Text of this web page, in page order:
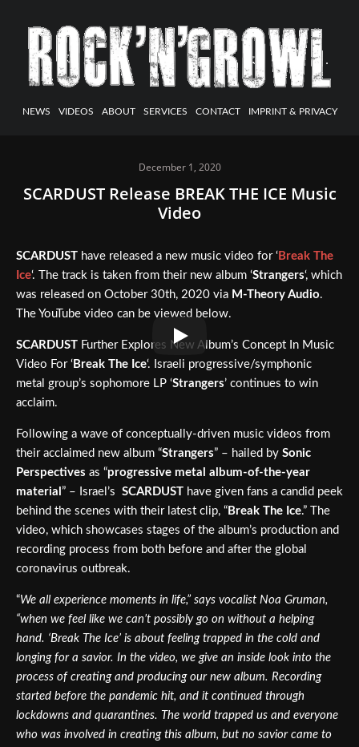
NEWS VIDEOS ABOUT SERVICES CONTACT IMPRINT & PRIVACY
December 1, 2020
SCARDUST Release BREAK THE ICE Music
Video
SCARDUST have released a new music video for ‘ Break The
Ice‘. The track is taken from their new album ‘Strangers‘, which
was released on October 30th, 2020 via M-Theory Audio.
The YouTube video can be viewed below.
SCARDUST Further Explores New Album’s Concept In Music
Video For ‘ Break The Ice‘. Israeli progressive/symphonic
metal group’s sophomore LP ‘Strangers’ continues to win
acclaim.
Following a wave of conceptually-driven music videos from
their acclaimed new album “Strangers” – hailed by Sonic
Perspectives as “progressive metal album-of-the-year
material ” – Israel’s SCARDUST have given fans a candid peek
behind the scenes with their latest clip, “ Break The Ice.” The
video, which showcases stages of the album’s production and
recording process from both before and after the global
coronavirus outbreak.
“We all experience moments in life,” says vocalist Noa Gruman,
“when we feel like we can’t possibly go on without a helping
hand. ‘Break The Ice’ is about feeling trapped in the cold and
longing for a savior. In the video, we give an inside look into the
process of creating and producing our new album. Recording
started before the pandemic hit, and it continued through
lockdowns and quarantines. The world trapped us and everyone
who was involved in creating this album, but no savior came to